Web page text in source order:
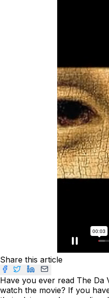
Share this article
Have you ever read The Da
watch the movie? If you